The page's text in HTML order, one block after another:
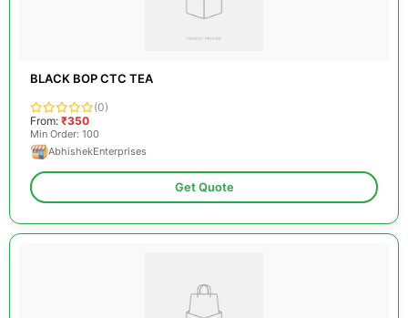
BLACK BOP CTC TEA
(0)
From: ₹350
Min Order: 100
AbhishekEnterprises
Get Quote